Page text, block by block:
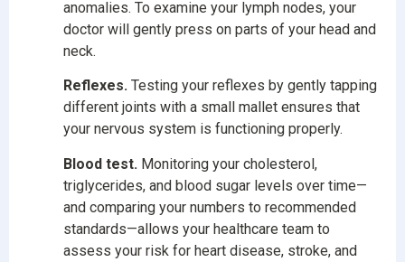
anomalies. To examine your lymph nodes, your
doctor will gently press on parts of your head and
neck.
Reflexes. Testing your reflexes by gently tapping
different joints with a small mallet ensures that
your nervous system is functioning properly.
Blood test. Monitoring your cholesterol,
triglycerides, and blood sugar levels over time—
and comparing your numbers to recommended
standards—allows your healthcare team to
assess your risk for heart disease, stroke, and